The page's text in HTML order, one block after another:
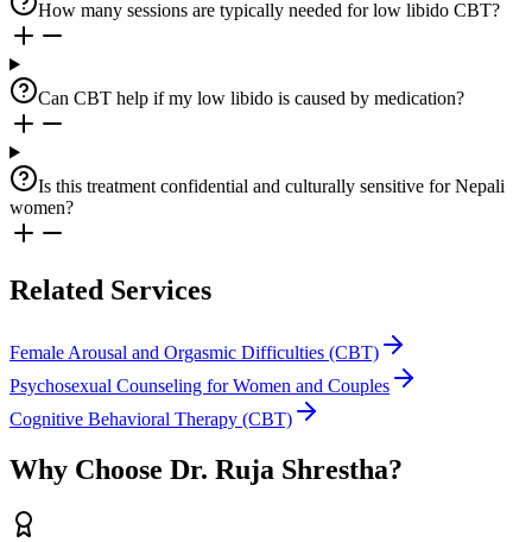
How many sessions are typically needed for low libido CBT?
Can CBT help if my low libido is caused by medication?
Is this treatment confidential and culturally sensitive for Nepali
women?
Related Services
Female Arousal and Orgasmic Difficulties (CBT)
Psychosexual Counseling for Women and Couples
Cognitive Behavioral Therapy (CBT)
Why Choose Dr. Ruja Shrestha?